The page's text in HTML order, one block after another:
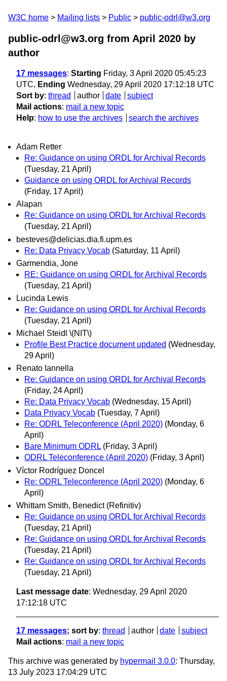
W3C home Mailing lists Public public-odrl@w3.org
public-odrl@w3.org from April 2020 by
author
17 messages: Starting Friday, 3 April 2020 05:45:23
UTC, Ending Wednesday, 29 April 2020 17:12:18 UTC
Sort by: thread author date
subject
Mail actions: mail a new topic
Help: how to use the archives search the archives
Adam Retter
Re: Guidance on using ORDL for Archival Records
(Tuesday, 21 April)
Guidance on using ORDL for Archival Records
(Friday, 17 April)
Alapan
Re: Guidance on using ORDL for Archival Records
(Tuesday, 21 April)
besteves@delicias.dia.fi.upm.es
Re: Data Privacy Vocab (Saturday, 11 April)
Garmendia, Jone
RE: Guidance on using ORDL for Archival Records
(Tuesday, 21 April)
Lucinda Lewis
Re: Guidance on using ORDL for Archival Records
(Tuesday, 21 April)
Michael Steidl \(NIT\)
Profile Best Practice document updated (Wednesday,
29 April)
Renato Iannella
Re: Guidance on using ORDL for Archival Records
(Friday, 24 April)
Re: Data Privacy Vocab (Wednesday, 15 April)
Data Privacy Vocab (Tuesday, 7 April)
Re: ODRL Teleconference (April 2020) (Monday, 6
April)
Bare Minimum ODRL (Friday, 3 April)
ODRL Teleconference (April 2020) (Friday, 3 April)
Víctor Rodríguez Doncel
Re: ODRL Teleconference (April 2020) (Monday, 6
April)
Whittam Smith, Benedict (Refinitiv)
Re: Guidance on using ORDL for Archival Records
(Tuesday, 21 April)
Re: Guidance on using ORDL for Archival Records
(Tuesday, 21 April)
Re: Guidance on using ORDL for Archival Records
(Tuesday, 21 April)
Last message date: Wednesday, 29 April 2020
17:12:18 UTC
17 messages; sort by: thread author date
subject
Mail actions: mail a new topic
This archive was generated by hypermail 3.0.0: Thursday,
13 July 2023 17:04:29 UTC